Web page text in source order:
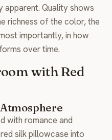
apparent. Quality shows
richness of the color, the
importantly, in how
over time.
with Red
with romance and
silk pillowcase into